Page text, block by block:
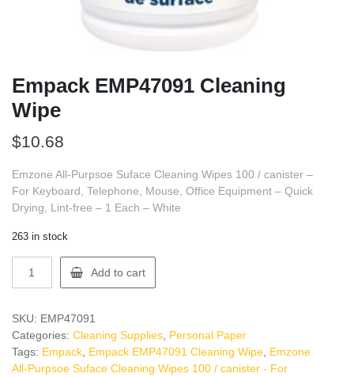
Empack EMP47091 Cleaning
Wipe
$10.68
Emzone All-Purpsoe Suface Cleaning Wipes 100 / canister –
For Keyboard, Telephone, Mouse, Office Equipment – Quick
Drying, Lint-free – 1 Each – White
263 in stock
EMP47091
Wipe
quantity
Add to cart
SKU: EMP47091
Categories: Cleaning Supplies Personal Paper
Tags: Empack Empack EMP47091 Cleaning Wipe Emzone
All-Purpsoe Suface Cleaning Wipes 100 / canister - For